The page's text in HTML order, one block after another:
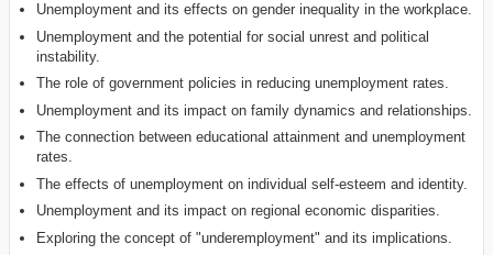
Unemployment and its effects on gender inequality in the workplace.
Unemployment and the potential for social unrest and political
instability.
The role of government policies in reducing unemployment rates.
Unemployment and its impact on family dynamics and relationships.
The connection between educational attainment and unemployment
rates.
The effects of unemployment on individual self-esteem and identity.
Unemployment and its impact on regional economic disparities.
Exploring the concept of "underemployment" and its implications.